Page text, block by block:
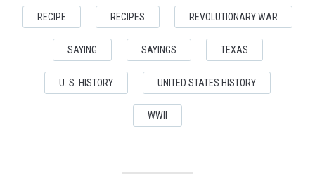
RECIPE RECIPES REVOLUTIONARY WAR
SAYING SAYINGS TEXAS
U. S. HISTORY UNITED STATES HISTORY
WWII